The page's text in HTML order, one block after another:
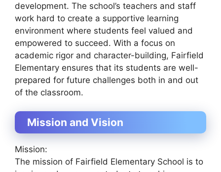
development. The school’s teachers and staff
work hard to create a supportive learning
environment where students feel valued and
empowered to succeed. With a focus on
academic rigor and character-building, Fairfield
Elementary ensures that its students are well-
prepared for future challenges both in and out
of the classroom.
Mission and Vision
Mission:
The mission of Fairfield Elementary School is to